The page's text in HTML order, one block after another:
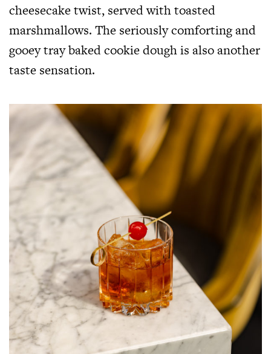
cheesecake twist, served with toasted
marshmallows. The seriously comforting and
gooey tray baked cookie dough is also another
taste sensation.